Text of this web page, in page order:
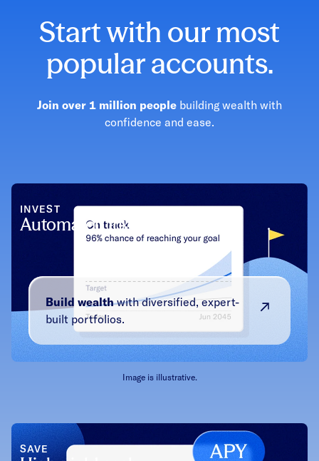
Start with our most
popular accounts.
Join over 1 million people building wealth with
confidence and ease.
INVEST
Automated investing
Build wealthwith diversified, expert-
built portfolios.
Image is illustrative.
SAVE